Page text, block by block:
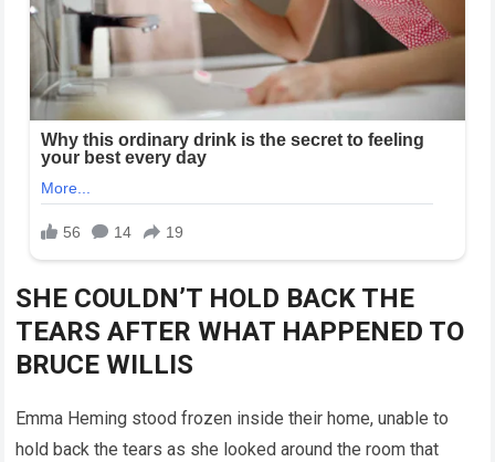
SHE COULDN’T HOLD BACK THE
TEARS AFTER WHAT HAPPENED TO
BRUCE WILLIS
Emma Heming stood frozen inside their home, unable to
hold back the tears as she looked around the room that